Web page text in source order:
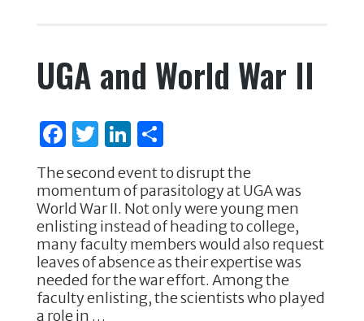
b
o
o
k
r
dI
n
UGA and World War II
F
c
e
b
o
o
T
w
it
te
r
Li
k
e
dI
n
S
h
ar
e
The second event to disrupt the
momentum of parasitology at UGA was
World War II. Not only were young men
enlisting instead of heading to college,
many faculty members would also request
leaves of absence as their expertise was
needed for the war effort. Among the
faculty enlisting, the scientists who played
a role in …